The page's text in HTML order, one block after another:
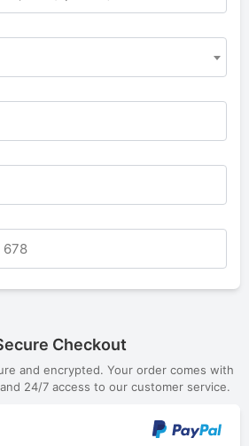
Checkout
and encrypted. Your order comes with
24/7 access to our customer service.